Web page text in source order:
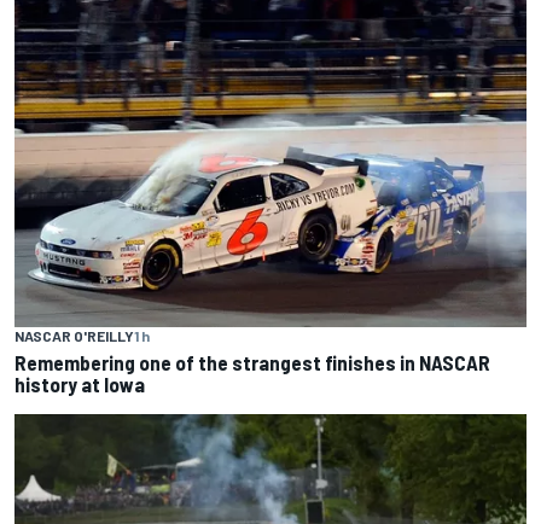
NASCAR O'REILLY1 h
Remembering one of the strangest finishes in NASCAR
history at Iowa